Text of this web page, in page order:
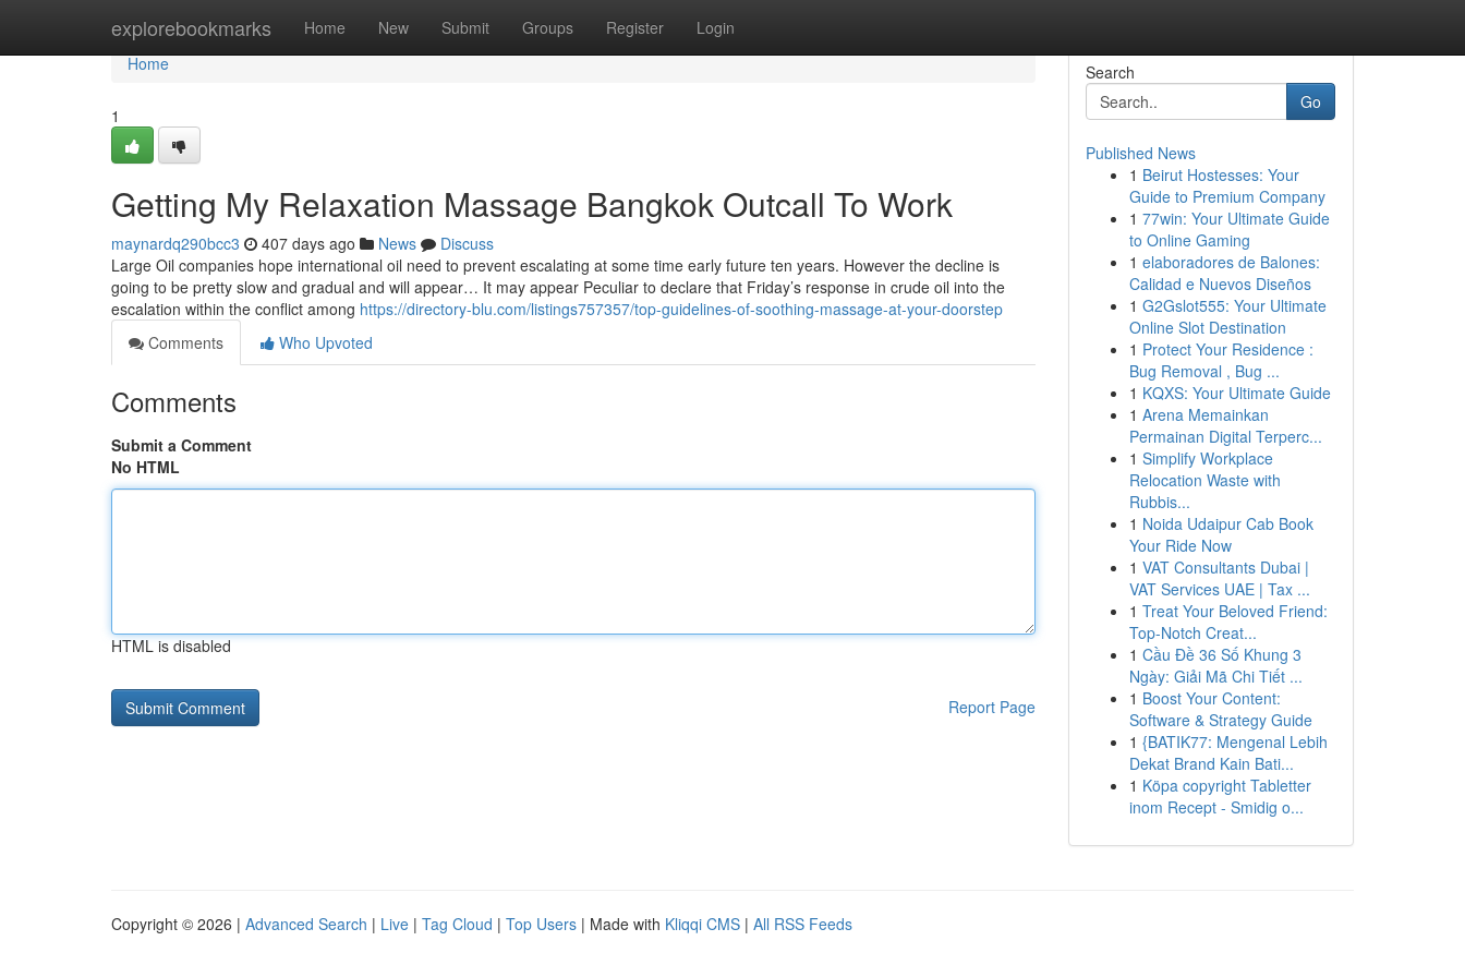
explorebookmarks Home New Submit Groups Register Login
Home
Home
1
Getting My Relaxation Massage Bangkok Outcall To Work
maynardq290bcc3 407 days ago News
Discuss
Large Oil companies hope international oil need to prevent escalating at some time early future ten years. However the decline is
going to be pretty slow and gradual and will appear… It may appear Peculiar to declare that Friday’s response in crude oil into the
escalation within the conflict among https://directory-blu.com/listings757357/top-guidelines-of-soothing-massage-at-your-doorstep
Comments
Who Upvoted
Comments
Submit a Comment
No HTML
HTML is disabled
Report Page
Search
Go
Published News
1 Beirut Hostesses: Your
Guide to Premium Company
1 77win: Your Ultimate Guide
to Online Gaming
1 elaboradores de Balones:
Calidad e Nuevos Diseños
1 G2Gslot555: Your Ultimate
Online Slot Destination
1 Protect Your Residence :
Bug Removal , Bug ...
1 KQXS: Your Ultimate Guide
1 Arena Memainkan
Permainan Digital Terperc...
1 Simplify Workplace
Relocation Waste with
Rubbis...
1 Noida Udaipur Cab Book
Your Ride Now
1 VAT Consultants Dubai |
VAT Services UAE | Tax ...
1 Treat Your Beloved Friend:
Top-Notch Creat...
1 Cầu Đề 36 Số Khung 3
Ngày: Giải Mã Chi Tiết ...
1 Boost Your Content:
Software & Strategy Guide
1 {BATIK77: Mengenal Lebih
Dekat Brand Kain Bati...
1 Köpa copyright Tabletter
inom Recept - Smidig o...
Copyright © 2026 | Advanced Search | Live | Tag Cloud | Top Users | Made with Kliqqi CMS | All RSS Feeds